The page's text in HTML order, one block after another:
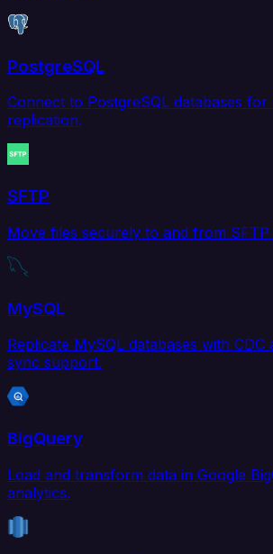
PostgreSQL
Connect to PostgreSQL databases for
replication.
SFTP
Move files securely to and from SFTP
MySQL
Replicate MySQL databases with CDC
sync support.
BigQuery
Load and transform data in Google
analytics.